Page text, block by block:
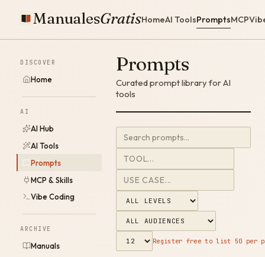
ManualesGratisHomeAI ToolsPromptsMCP
DISCOVER
Home
AI
AI Hub
AI Tools
Prompts
MCP & Skills
Vibe Coding
ARCHIVE
Manuals
Prompts
Curated prompt library for AI
tools
Register free to list 50 per